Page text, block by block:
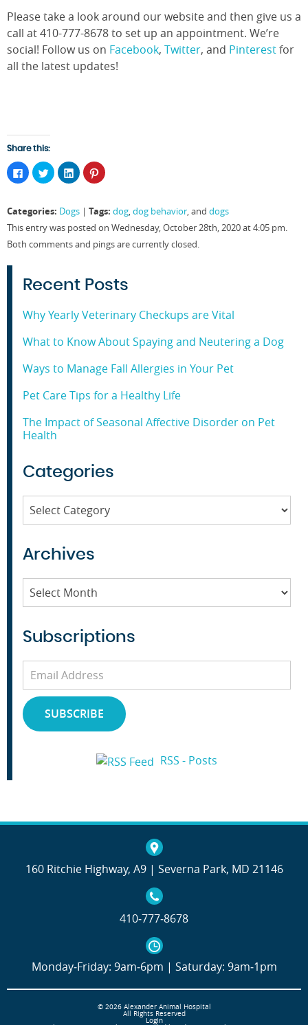
Please take a look around our website and then give us a
call at 410-777-8678 to set up an appointment. We’re
social! Follow us on Facebook, Twitter, and Pinterestfor
all the latest updates!
Share this:
Click
to
share
(Opens
in
new
window)
Click
to
share
(Opens
new
window)
Click
to
share
(Opens
new
Click
to
(Opens
in
new
Categories: Dogs | Tags: dog,dog behavior, and dogs
This entry was posted on Wednesday, October 28th, 2020 at 4:05 pm.
Both comments and pings are currently closed.
Recent Posts
Why Yearly Veterinary Checkups are Vital
What to Know About Spaying and Neutering a Dog
Ways to Manage Fall Allergies in Your Pet
Pet Care Tips for a Healthy Life
The Impact of Seasonal Affective Disorder on Pet
Health
Categories
Categories
Archives
Archives
Subscriptions
Email
SUBSCRIBE
RSS - Posts
160 Ritchie Highway, A9 | Severna Park, MD 21146
410‐777‐8678
Monday‐Friday: 9am‐6pm | Saturday: 9am‐1pm
© 2026 Alexander Animal Hospital
All Rights Reserved
Login